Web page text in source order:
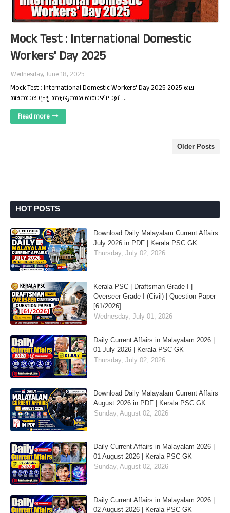
Mock Test : International Domestic
Workers' Day 2025
Wednesday, June 18, 2025
Mock Test : International Domestic Workers' Day 2025 2025 ലെ
അന്താരാഷ്ട്ര ആഭ്യന്തര തൊഴിലാളി …
Read more
Older Posts
HOT POSTS
Download Daily Malayalam Current Affairs
July 2026 in PDF | Kerala PSC GK
Thursday, July 02, 2026
Kerala PSC | Draftsman Grade I |
Overseer Grade I (Civil) | Question Paper
[61/2026]
Wednesday, July 01, 2026
Daily Current Affairs in Malayalam 2026 |
01 July 2026 | Kerala PSC GK
Thursday, July 02, 2026
Download Daily Malayalam Current Affairs
August 2026 in PDF | Kerala PSC GK
Sunday, August 02, 2026
Daily Current Affairs in Malayalam 2026 |
01 August 2026 | Kerala PSC GK
Sunday, August 02, 2026
Daily Current Affairs in Malayalam 2026 |
02 August 2026 | Kerala PSC GK